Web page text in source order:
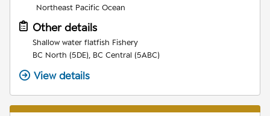
Northeast Pacific Ocean
Other details
Shallow water flatfish Fishery
BC North (5DE), BC Central (5ABC)
View details